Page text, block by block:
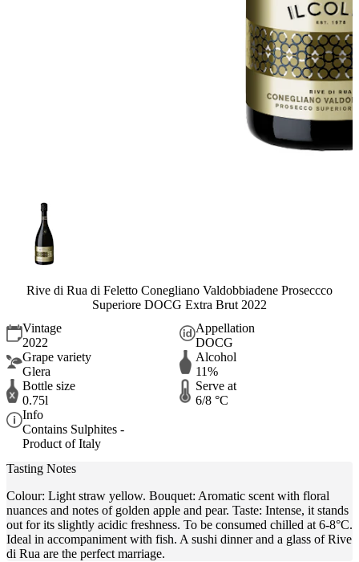
Rive di Rua di Feletto Conegliano Valdobbiadene Proseccco
Superiore DOCG Extra Brut 2022
Vintage
2022
Appellation
DOCG
Grape variety
Glera
Alcohol
11%
Bottle size
0.75l
Serve at
6/8 °C
Info
Contains Sulphites -
Product of Italy
Tasting Notes
Colour: Light straw yellow. Bouquet: Aromatic scent with floral
nuances and notes of golden apple and pear. Taste: Intense, it stands
out for its slightly acidic freshness. To be consumed chilled at 6-8°C.
Ideal in accompaniment with fish. A sushi dinner and a glass of Rive
di Rua are the perfect marriage.